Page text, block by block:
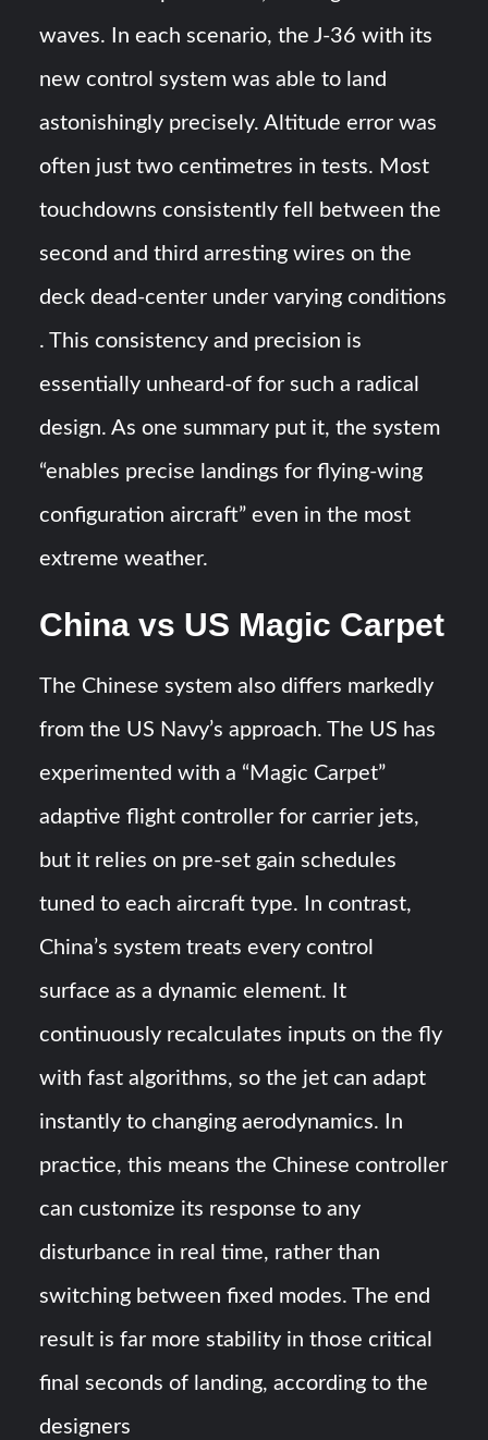
waves. In each scenario, the J-36 with its
new control system was able to land
astonishingly precisely. Altitude error was
often just two centimetres in tests​. Most
touchdowns consistently fell between the
second and third arresting wires on the
deck dead-center under varying conditions​
. This consistency and precision is
essentially unheard-of for such a radical
design. As one summary put it, the system
“enables precise landings for flying-wing
configuration aircraft” even in the most
extreme weather​.
China vs US Magic Carpet
The Chinese system also differs markedly
from the US Navy’s approach. The US has
experimented with a “Magic Carpet”
adaptive flight controller for carrier jets,
but it relies on pre-set gain schedules
tuned to each aircraft type​. In contrast,
China’s system treats every control
surface as a dynamic element. It
continuously recalculates inputs on the fly
with fast algorithms, so the jet can adapt
instantly to changing aerodynamics​. In
practice, this means the Chinese controller
can customize its response to any
disturbance in real time, rather than
switching between fixed modes. The end
result is far more stability in those critical
final seconds of landing, according to the
designers​